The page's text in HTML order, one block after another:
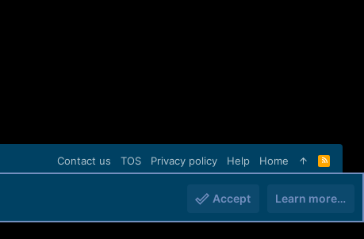
Contact us TOS Privacy policy Help Home
R
S
Accept Learn more…